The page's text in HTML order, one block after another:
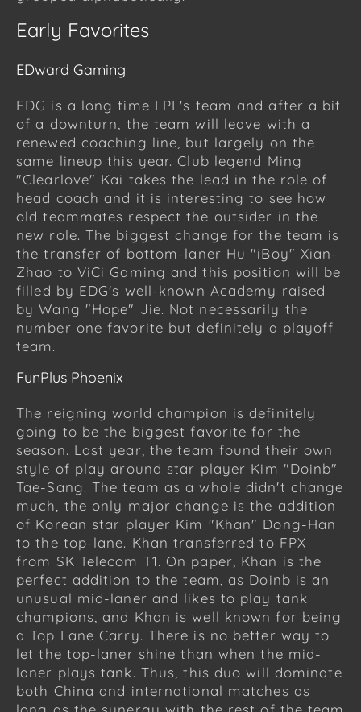
Early Favorites
EDward Gaming
EDG is a long time LPL's team and after a bit
of a downturn, the team will leave with a
renewed coaching line, but largely on the
same lineup this year. Club legend Ming
"Clearlove" Kai takes the lead in the role of
head coach and it is interesting to see how
old teammates respect the outsider in the
new role. The biggest change for the team is
the transfer of bottom-laner Hu "iBoy" Xian-
Zhao to ViCi Gaming and this position will be
filled by EDG's well-known Academy raised
by Wang "Hope" Jie. Not necessarily the
number one favorite but definitely a playoff
team.
FunPlus Phoenix
The reigning world champion is definitely
going to be the biggest favorite for the
season. Last year, the team found their own
style of play around star player Kim "Doinb"
Tae-Sang. The team as a whole didn't change
much, the only major change is the addition
of Korean star player Kim "Khan" Dong-Han
to the top-lane. Khan transferred to FPX
from SK Telecom T1. On paper, Khan is the
perfect addition to the team, as Doinb is an
unusual mid-laner and likes to play tank
champions, and Khan is well known for being
a Top Lane Carry. There is no better way to
let the top-laner shine than when the mid-
laner plays tank. Thus, this duo will dominate
both China and international matches as